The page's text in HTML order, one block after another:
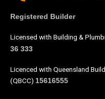
Registered Builder
Licensed with Building &
36 333
Licenced with Queensland
(QBCC) 15616555